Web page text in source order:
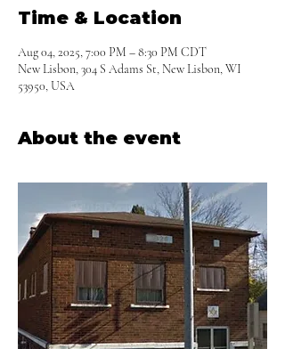
Time & Location
Aug 04, 2025, 7:00 PM – 8:30 PM CDT
New Lisbon, 304 S Adams St, New Lisbon, WI
53950, USA
About the event